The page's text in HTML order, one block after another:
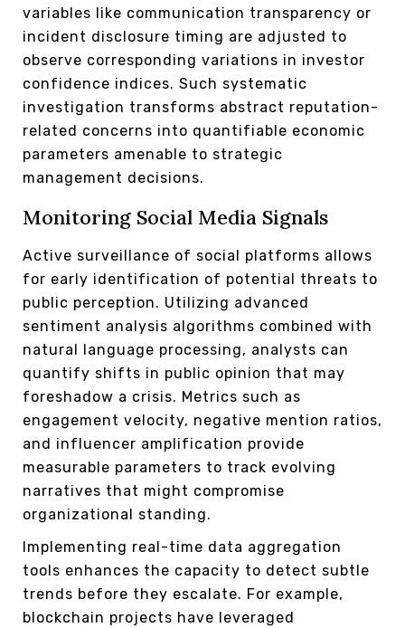
variables like communication transparency or
incident disclosure timing are adjusted to
observe corresponding variations in investor
confidence indices. Such systematic
investigation transforms abstract reputation-
related concerns into quantifiable economic
parameters amenable to strategic
management decisions.
Monitoring Social Media Signals
Active surveillance of social platforms allows
for early identification of potential threats to
public perception. Utilizing advanced
sentiment analysis algorithms combined with
natural language processing, analysts can
quantify shifts in public opinion that may
foreshadow a crisis. Metrics such as
engagement velocity, negative mention ratios,
and influencer amplification provide
measurable parameters to track evolving
narratives that might compromise
organizational standing.
Implementing real-time data aggregation
tools enhances the capacity to detect subtle
trends before they escalate. For example,
blockchain projects have leveraged